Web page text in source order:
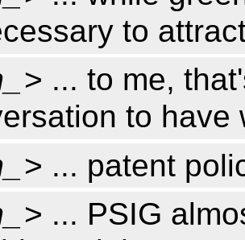
to
> ... to me,
to have
> ... patent
> ... PSIG